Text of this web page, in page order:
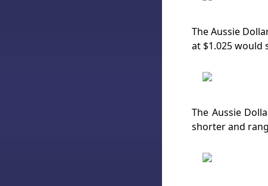
The Aussie
at $1.025 would
The Aussie
shorter and